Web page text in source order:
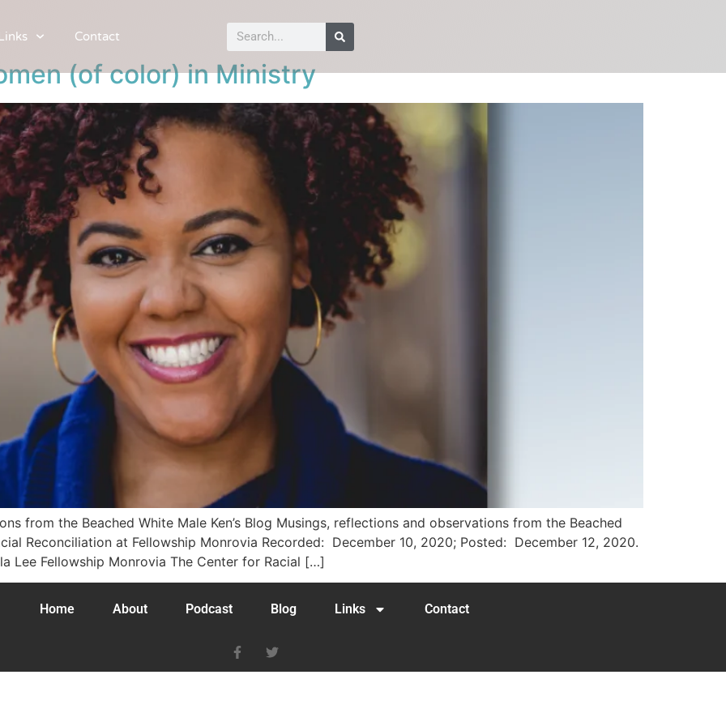
Contact
(of color) in Ministry
from the Beached White Male Ken’s Blog Musings, reflections and observations from the Beached
Reconciliation at Fellowship Monrovia Recorded: December 10, 2020; Posted: December 12, 2020.
Lee Fellowship Monrovia The Center for Racial […]
Home About Podcast Blog Links Contact